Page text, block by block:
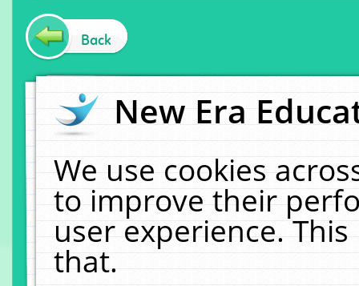
Back
New Era
We use cookies
to improve their
user experience.
that.